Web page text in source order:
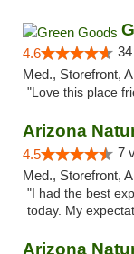
4.6
Med., Storefront,
"Love this place
Arizona
4.5 7
Med., Storefront,
"I had the best
today. My
Arizona